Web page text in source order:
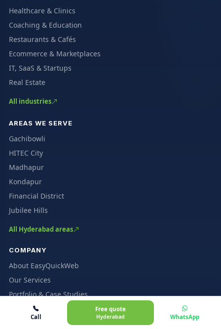
Healthcare & Clinics
Coaching & Education
Restaurants & Cafés
Ecommerce & Marketplaces
IT, SaaS & Startups
Real Estate
All industries
AREAS WE SERVE
Gachibowli
HITEC City
Madhapur
Kondapur
Financial District
Jubilee Hills
All Hyderabad areas
COMPANY
About EasyQuickWeb
Our Services
Portfolio & Case Studies
Client Reviews
Pricing & Packages
Call
Free quote
Hyderabad WhatsApp